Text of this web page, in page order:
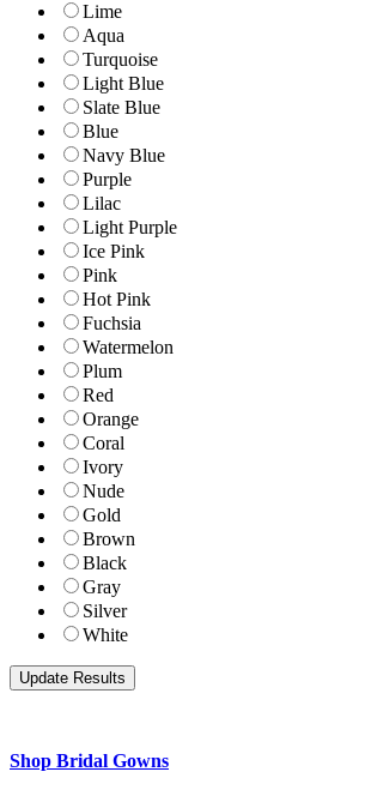
Lime
Aqua
Turquoise
Light Blue
Slate Blue
Blue
Navy Blue
Purple
Lilac
Light Purple
Ice Pink
Pink
Hot Pink
Fuchsia
Watermelon
Plum
Red
Orange
Coral
Ivory
Nude
Gold
Brown
Black
Gray
Silver
White
Shop Bridal Gowns